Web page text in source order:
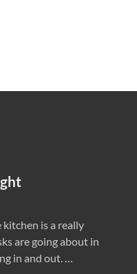
is a really
are going about in
in and out. …